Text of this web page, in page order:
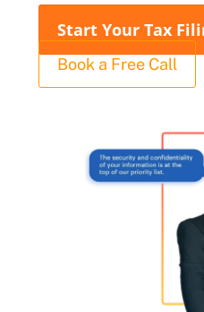
Start Your Tax
Book a Free Call